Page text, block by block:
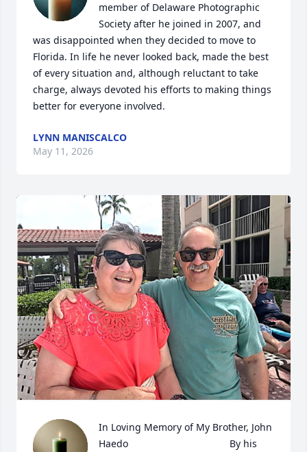
member of Delaware Photographic
Society after he joined in 2007, and
was disappointed when they decided to move to
Florida. In life he never looked back, made the best
of every situation and, although reluctant to take
charge, always devoted his efforts to making things
better for everyone involved.
LYNN MANISCALCO
May 11, 2026
In Loving Memory of My Brother, John
Haedo                                     By his